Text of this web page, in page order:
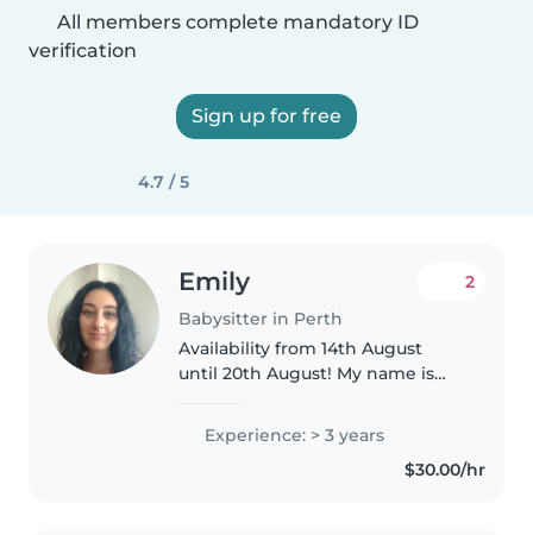
All members complete mandatory ID
verification
Sign up for free
4.7 / 5
Emily
Babysitter in Perth
2
Availability from 14th August
until 20th August! My name is
looking for casual babysitting
around Perth. I have experience
Experience: > 3 years
$30.00/hr